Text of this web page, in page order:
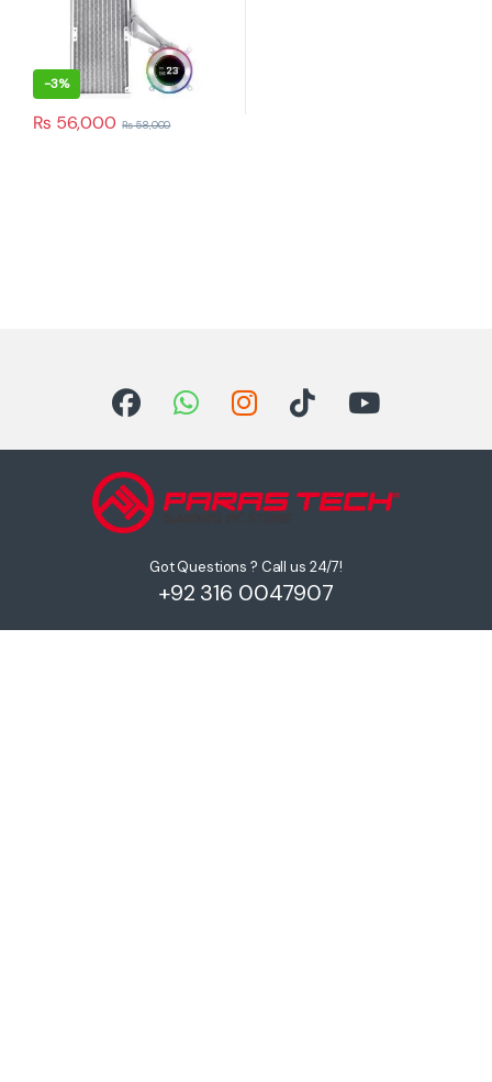
-3%
₨ 56,000 ₨58,000
Got Questions ? Call us 24/7!
+92 316 0047907